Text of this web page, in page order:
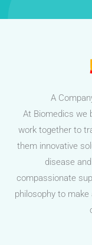
A
At Biomedics we
work together to
them innovative
disease
compassionate
philosophy to